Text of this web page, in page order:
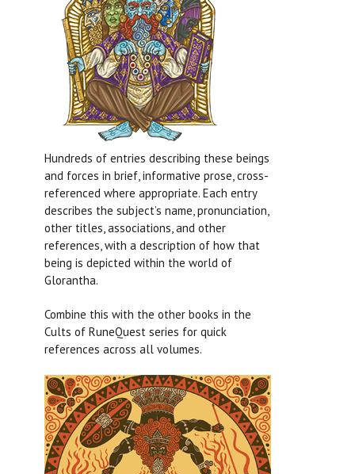
Hundreds of entries describing these beings
and forces in brief, informative prose, cross-
referenced where appropriate. Each entry
describes the subject’s name, pronunciation,
other titles, associations, and other
references, with a description of how that
being is depicted within the world of
Glorantha.
Combine this with the other books in the
Cults of RuneQuest series for quick
references across all volumes.